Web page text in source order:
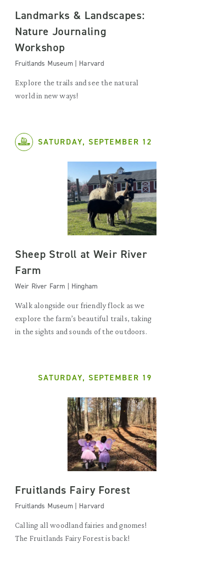
Landmarks & Landscapes:
Nature Journaling
Workshop
Fruitlands Museum | Harvard
Explore the trails and see the natural
world in new ways!
SATURDAY, SEPTEMBER 12
Sheep Stroll at Weir River
Farm
Weir River Farm | Hingham
Walk alongside our friendly flock as we
explore the farm’s beautiful trails, taking
in the sights and sounds of the outdoors.
SATURDAY, SEPTEMBER 19
Fruitlands Fairy Forest
Fruitlands Museum | Harvard
Calling all woodland fairies and gnomes!
The Fruitlands Fairy Forest is back!